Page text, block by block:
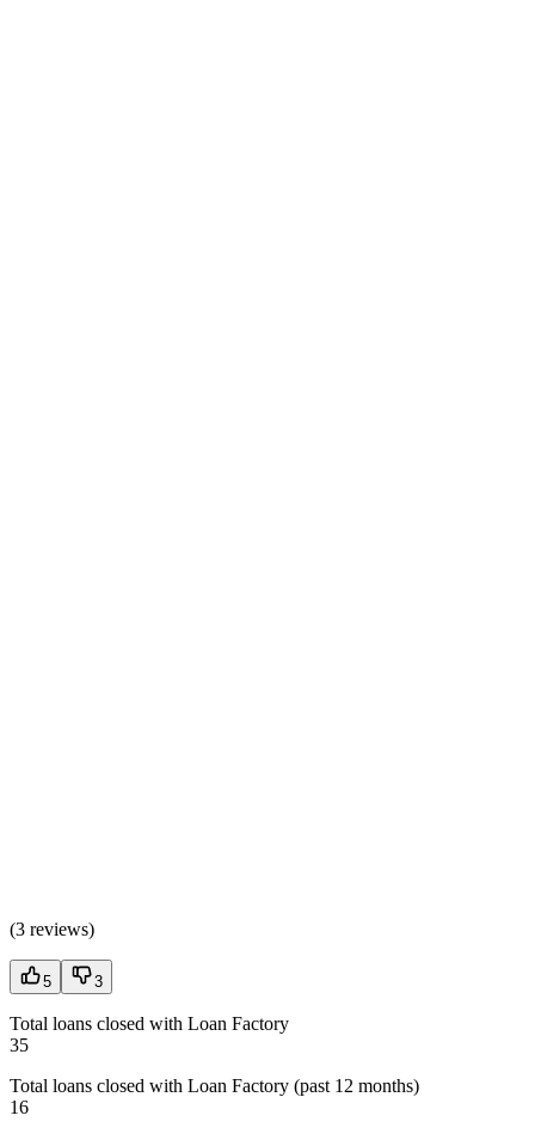
(3 reviews)
5 3
Total loans closed with Loan Factory
35
Total loans closed with Loan Factory (past 12 months)
16